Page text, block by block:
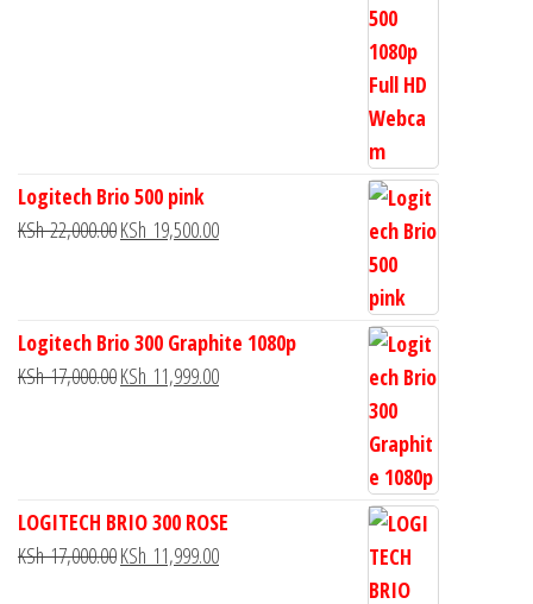
Logitech Brio 500 pink
KSh22,000.00KSh 19,500.00
Logitech Brio 300 Graphite 1080p
KSh17,000.00KSh 11,999.00
LOGITECH BRIO 300 ROSE
KSh17,000.00KSh 11,999.00